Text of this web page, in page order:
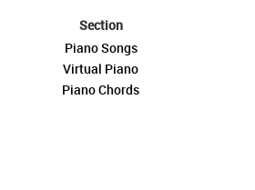
Section
Piano Songs
Virtual Piano
Piano Chords